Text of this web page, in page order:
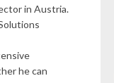
in Austria.
he can